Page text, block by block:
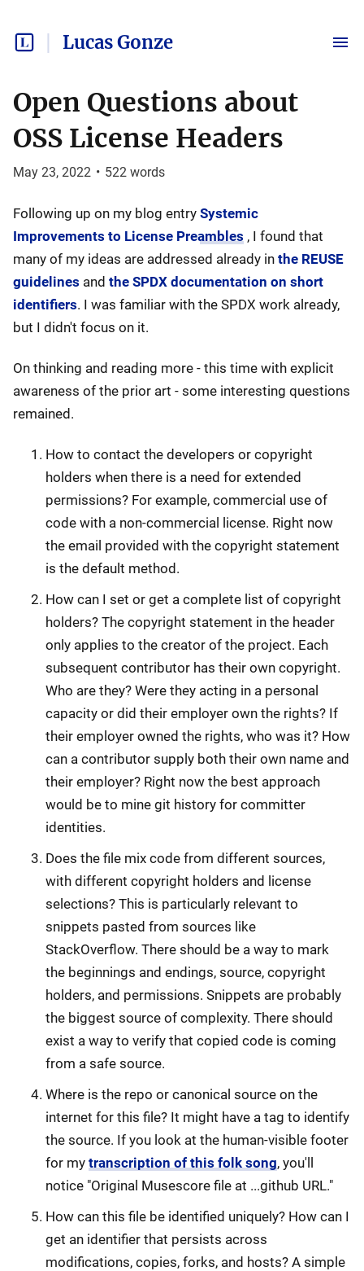
Lucas Gonze
Open Questions about
OSS License Headers
May 23, 2022 • 522 words
Following up on my blog entry Systemic
Improvements to License Preambles , I found that
many of my ideas are addressed already in the REUSE
guidelines and the SPDX documentation on short
identifiers. I was familiar with the SPDX work already,
but I didn't focus on it.
On thinking and reading more - this time with explicit
awareness of the prior art - some interesting questions
remained.
How to contact the developers or copyright
holders when there is a need for extended
permissions? For example, commercial use of
code with a non-commercial license. Right now
the email provided with the copyright statement
is the default method.
How can I set or get a complete list of copyright
holders? The copyright statement in the header
only applies to the creator of the project. Each
subsequent contributor has their own copyright.
Who are they? Were they acting in a personal
capacity or did their employer own the rights? If
their employer owned the rights, who was it? How
can a contributor supply both their own name and
their employer? Right now the best approach
would be to mine git history for committer
identities.
Does the file mix code from different sources,
with different copyright holders and license
selections? This is particularly relevant to
snippets pasted from sources like
StackOverflow. There should be a way to mark
the beginnings and endings, source, copyright
holders, and permissions. Snippets are probably
the biggest source of complexity. There should
exist a way to verify that copied code is coming
from a safe source.
Where is the repo or canonical source on the
internet for this file? It might have a tag to identify
the source. If you look at the human-visible footer
for my transcription of this folk song, you'll
notice "Original Musescore file at ...github URL."
How can this file be identified uniquely? How can I
get an identifier that persists across
modifications, copies, forks, and hosts? A simple